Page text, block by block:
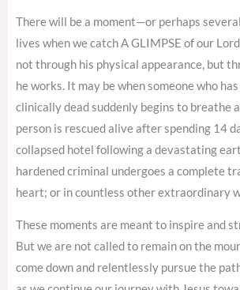
There will be a moment—or perhaps
lives when we catch A GLIMPSE of our
not through his physical appearance, but
he works. It may be when someone who
clinically dead suddenly begins to breathe
person is rescued alive after spending 14
collapsed hotel following a devastating
hardened criminal undergoes a complete
heart; or in countless other extraordinary
These moments are meant to inspire and
But we are not called to remain on the
come down and relentlessly pursue the